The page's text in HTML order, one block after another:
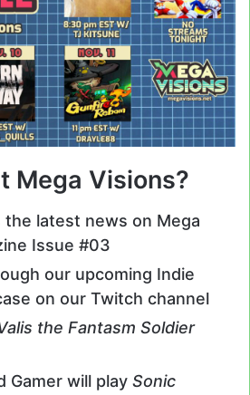
Mega Visions?
the latest news on Mega
Issue #03
our upcoming Indie
on our Twitch channel
the Fantasm Soldier
Gamer will play Sonic